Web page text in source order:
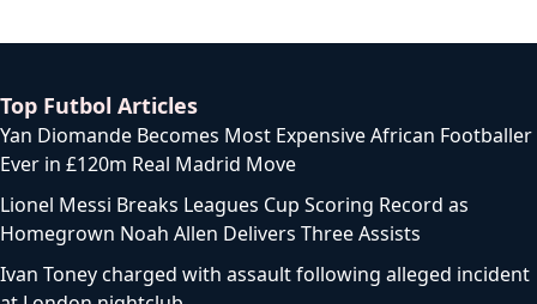
Top Futbol Articles
Yan Diomande Becomes Most Expensive African Footballer
Ever in £120m Real Madrid Move
Lionel Messi Breaks Leagues Cup Scoring Record as
Homegrown Noah Allen Delivers Three Assists
Ivan Toney charged with assault following alleged incident